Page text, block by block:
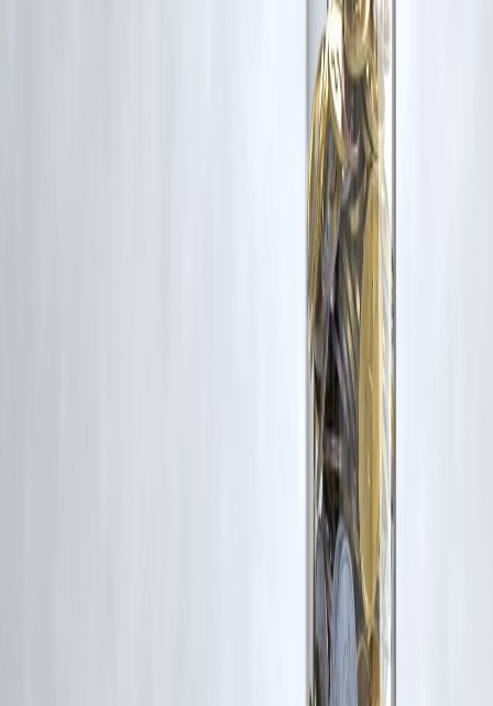
Additionally, no monetary compensation has been paid or will be paid
If you are a copyright holder and believe your work has been used
without appropriate credit or authorization, please contact us at
. We will review your concern and take